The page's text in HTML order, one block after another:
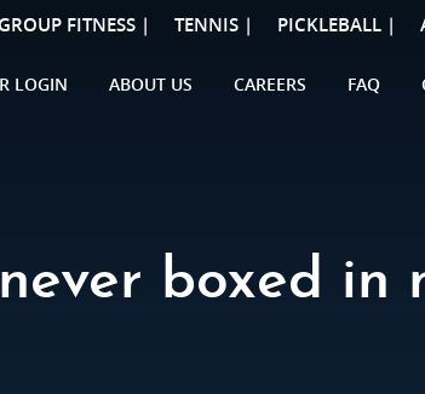
GROUP FITNESS | TENNIS | PICKLEBALL |
LOGIN ABOUT US CAREERS FAQ
boxed in